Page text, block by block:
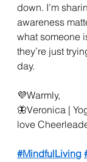
down. I’m
awareness
what someone
they’re just
day.
💜Warmly,
🦋Veronica |
love
#MindfulLiving